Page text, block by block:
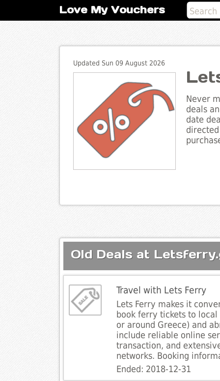
Love My Vouchers
Updated Sun 09 August 2026
Never
deals
date
Old Deals at
Travel with Lets Ferry
Lets Ferry makes it
book ferry tickets to
or around Greece) and
include reliable online
transaction, and
networks. Booking
Ended: 2018-12-31